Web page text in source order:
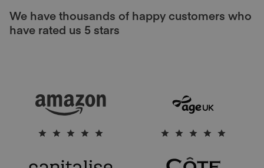
We have thousands of happy customers who
have rated us 5 stars